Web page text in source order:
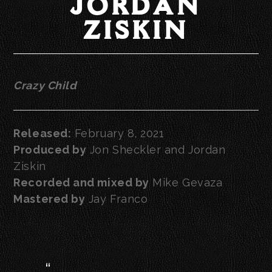
JORDAN
ZISKIN
Crazy Child
Released:February 8, 2021
Produced byJon Sheckler and Jordan
Ziskin
Recorded and mixed by Mike Gevaza
Mastered byJay Franco